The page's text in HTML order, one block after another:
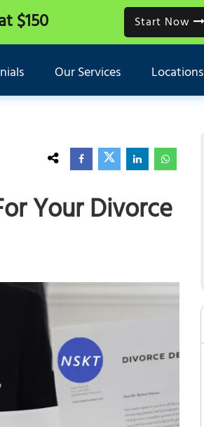
$150 Start Now
Our Services Locations
Your Divorce